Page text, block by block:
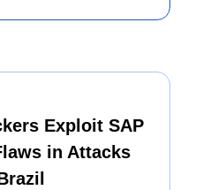
Exploit SAP
in Attacks